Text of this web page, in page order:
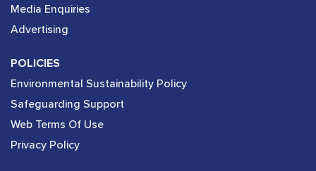
Media Enquiries
Advertising
POLICIES
Environmental Sustainability Policy
Safeguarding Support
Web Terms Of Use
Privacy Policy